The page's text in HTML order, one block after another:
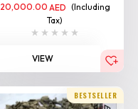
20,000.00 AED (Including
Tax)
VIEW
BESTSELLER